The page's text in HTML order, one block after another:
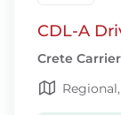
CDL-A
Crete